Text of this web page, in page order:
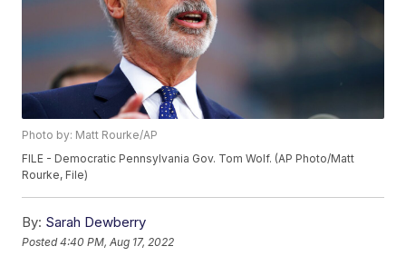
Photo by: Matt Rourke/AP
FILE - Democratic Pennsylvania Gov. Tom Wolf. (AP Photo/Matt
Rourke, File)
By: Sarah Dewberry
Posted4:40 PM, Aug 17, 2022